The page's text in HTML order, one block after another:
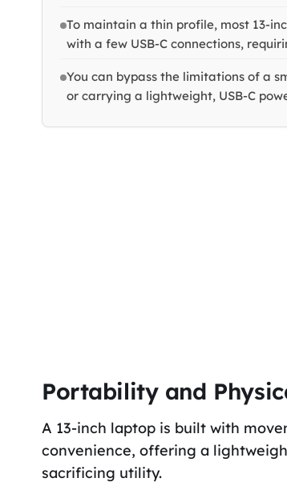
To maintain a thin profile, most 13-
with a few USB-C connections,
You can bypass the limitations of a
or carrying a lightweight, USB-C
Portability and
A 13-inch laptop is built with
convenience, offering a
sacrificing utility.